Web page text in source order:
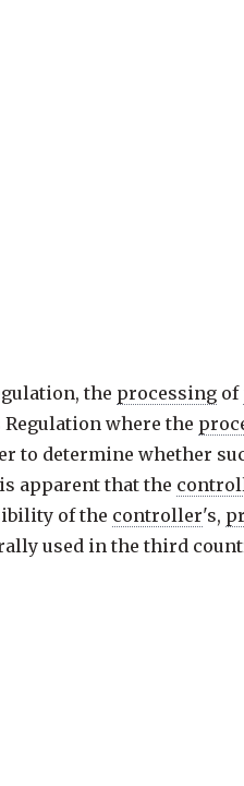
the processing of
where the
to determine whether
apparent that the
of the controller's,
used in the third